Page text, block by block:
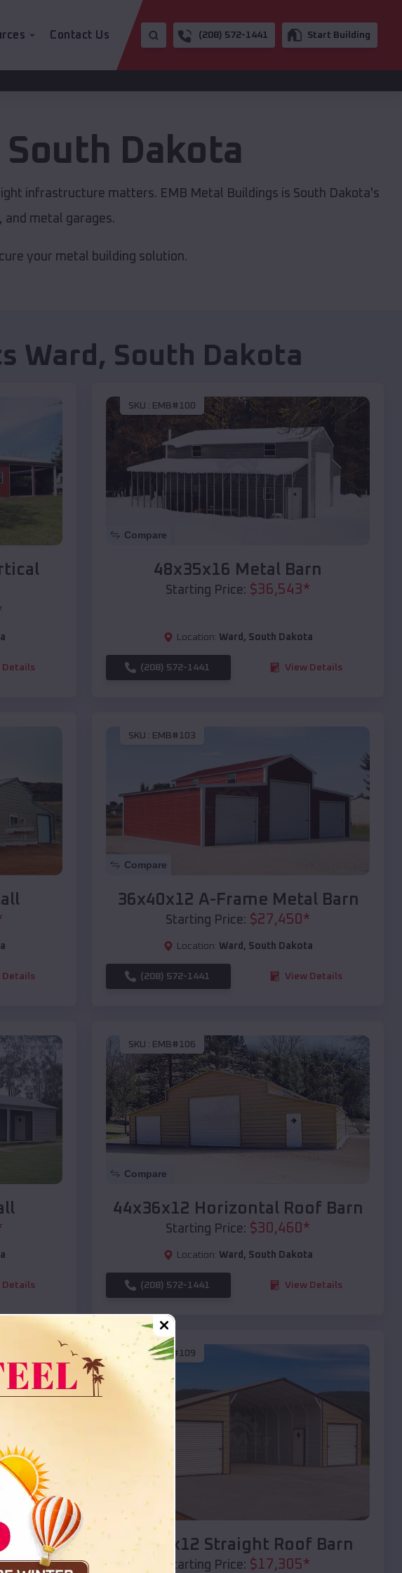
Contact Us (208) 572-1441 Start Building
South Dakota
infrastructure matters. EMB Metal Buildings is South Dakota's
and metal garages.
your metal building solution.
Ward , South Dakota
Details
SKU : EMB#100
Compare
48x35x16 Metal Barn
Starting Price: $36,543*
Location: Ward , South Dakota
(208) 572-1441 View Details
Details
SKU : EMB#103
Compare
36x40x12 A-Frame Metal Barn
Starting Price: $27,450 *
Location: Ward , South Dakota
(208) 572-1441 View Details
Details
SKU : EMB#106
Compare
44x36x12 Horizontal Roof Barn
Starting Price: $30,460 *
Location: Ward , South Dakota
(208) 572-1441 View Details
SKU :EMB#109
Compare
40x20x12 Straight Roof Barn
Starting Price: $17,305*